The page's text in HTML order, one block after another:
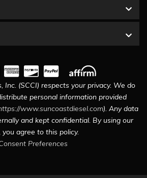
Inc. (SCCI) respects your privacy. We do
personal information provided
www.suncoastdiesel.com). Any data
and kept confidential. By using our
you agree to this policy.
Preferences